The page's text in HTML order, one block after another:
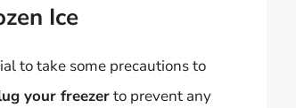
Ice
to take some precautions to
your freezerto prevent any